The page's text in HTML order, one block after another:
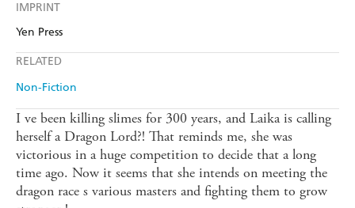
IMPRINT
Yen Press
RELATED
Non-Fiction
I ve been killing slimes for 300 years, and Laika is calling
herself a Dragon Lord?! That reminds me, she was
victorious in a huge competition to decide that a long
time ago. Now it seems that she intends on meeting the
dragon race s various masters and fighting them to grow